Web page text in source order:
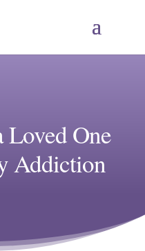
One
Addiction